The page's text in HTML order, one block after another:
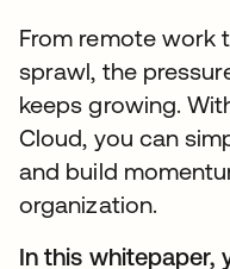
From remote work
sprawl, the
keeps growing.
Cloud, you can
and build
organization.
In this whitepaper,